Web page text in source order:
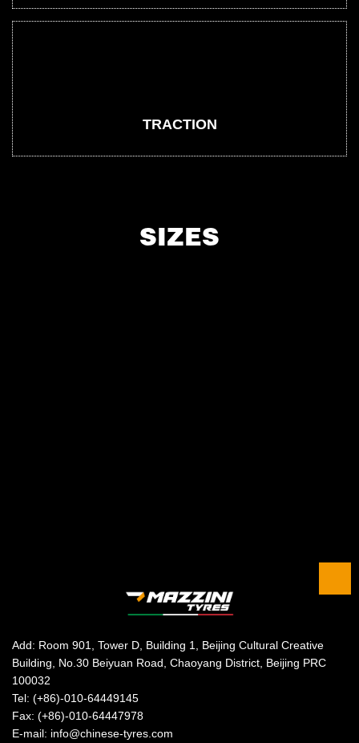
TRACTION
SIZES
Add: Room 901, Tower D, Building 1, Beijing Cultural Creative
Building, No.30 Beiyuan Road, Chaoyang District, Beijing PRC
100032
Tel: (+86)-010-64449145
Fax: (+86)-010-64447978
E-mail: info@chinese-tyres.com